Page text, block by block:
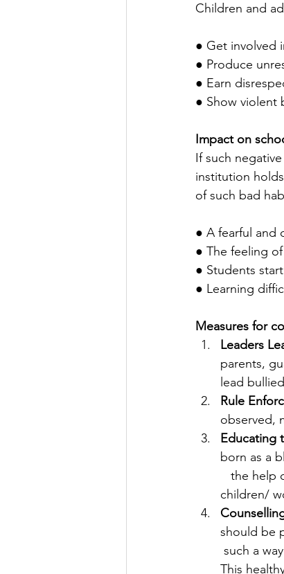
Children and
● Get involved
● Produce
● Earn
● Show violent
Impact on
If such
institution
of such bad
● A fearful and
● The feeling
● Students
● Learning
Measures for
Leaders
parents,
lead
Rule
observed,
Educating
born as a
the
children/
should be
such a
This